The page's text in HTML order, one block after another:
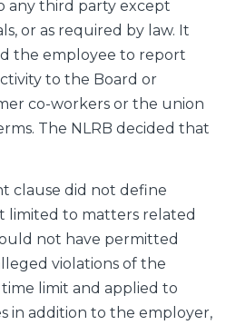
any third party except
or as required by law. It
the employee to report
to the Board or
co-workers or the union
The NLRB decided that
clause did not define
limited to matters related
not have permitted
violations of the
limit and applied to
in addition to the employer,